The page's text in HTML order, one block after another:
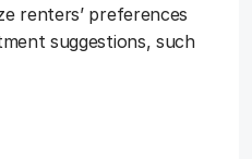
renters’ preferences
suggestions, such